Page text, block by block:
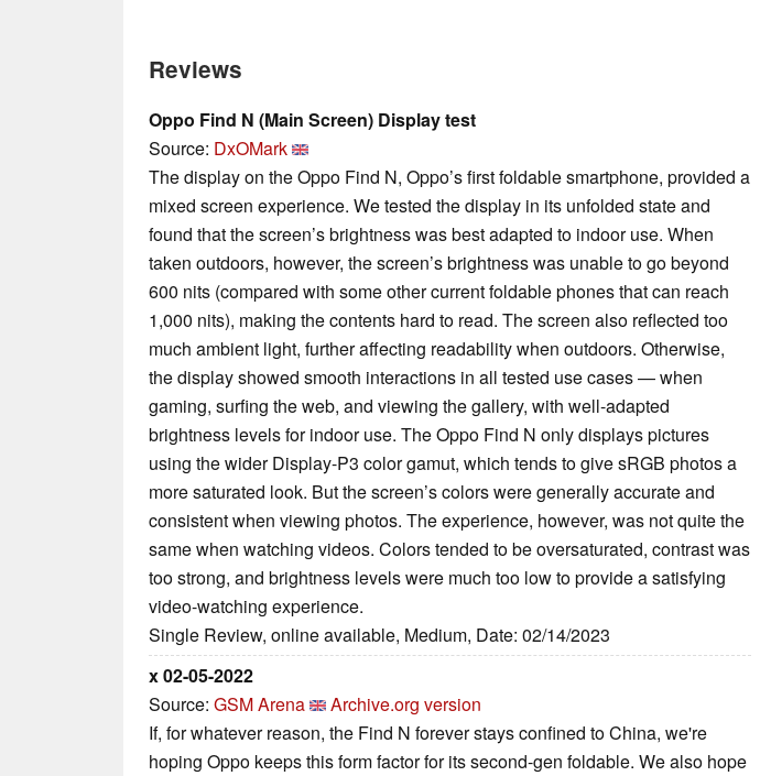
Reviews
Oppo Find N (Main Screen) Display test
Source: DxOMark
The display on the Oppo Find N, Oppo’s first foldable smartphone, provided a
mixed screen experience. We tested the display in its unfolded state and
found that the screen’s brightness was best adapted to indoor use. When
taken outdoors, however, the screen’s brightness was unable to go beyond
600 nits (compared with some other current foldable phones that can reach
1,000 nits), making the contents hard to read. The screen also reflected too
much ambient light, further affecting readability when outdoors. Otherwise,
the display showed smooth interactions in all tested use cases — when
gaming, surfing the web, and viewing the gallery, with well-adapted
brightness levels for indoor use. The Oppo Find N only displays pictures
using the wider Display-P3 color gamut, which tends to give sRGB photos a
more saturated look. But the screen’s colors were generally accurate and
consistent when viewing photos. The experience, however, was not quite the
same when watching videos. Colors tended to be oversaturated, contrast was
too strong, and brightness levels were much too low to provide a satisfying
video-watching experience.
Single Review, online available, Medium, Date: 02/14/2023
x 02-05-2022
Source: GSM Arena
Archive.org version
If, for whatever reason, the Find N forever stays confined to China, we're
hoping Oppo keeps this form factor for its second-gen foldable. We also hope